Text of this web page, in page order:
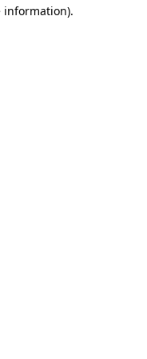
information).